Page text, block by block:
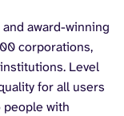
award-winning
corporations,
Level
for all users
people with